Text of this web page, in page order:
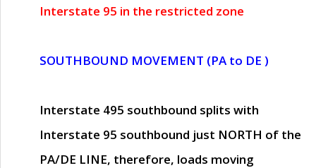
Interstate 95 in the restricted zone
SOUTHBOUND MOVEMENT (PA to DE )
Interstate 495 southbound splits with
Interstate 95 southbound just NORTH of the
PA/DE LINE, therefore, loads moving